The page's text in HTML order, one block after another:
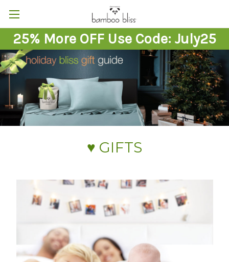
25% More OFF Use Code: July25
♥︎ GIFTS